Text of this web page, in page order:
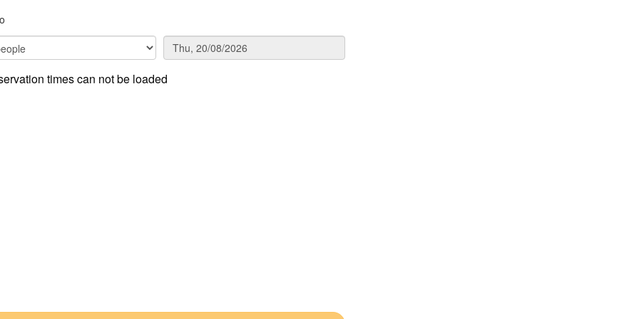
times can not be loaded